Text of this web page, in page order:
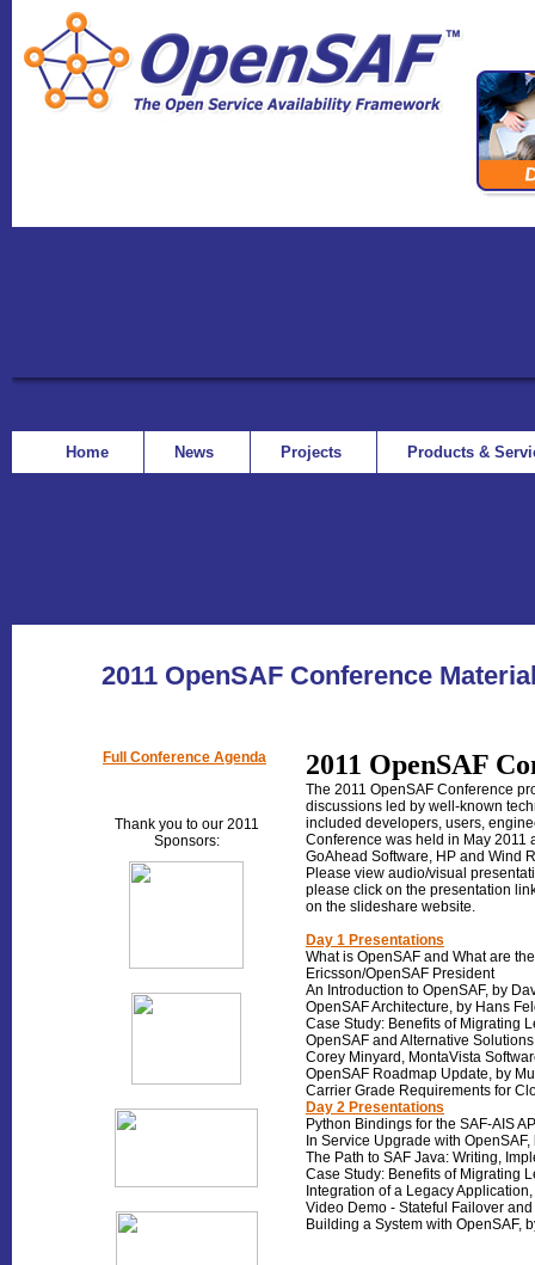
Home News Projects Products &
2011 OpenSAF Conference
Full Conference Agenda
Thank you to our 2011
Sponsors:
2011 OpenSAF
The 2011 OpenSAF Conference
discussions led by well-known
included developers, users,
Conference was held in May 2011
GoAhead Software, HP and Wind
Please view audio/visual
please click on the presentation
on the slideshare website.
Day 1 Presentations
What is OpenSAF and What are
Ericsson/OpenSAF President
An Introduction to OpenSAF, by
OpenSAF Architecture, by Hans
Case Study: Benefits of Migrating
OpenSAF and Alternative
Corey Minyard, MontaVista
OpenSAF Roadmap Update, by
Carrier Grade Requirements for
Day 2 Presentations
Python Bindings for the SAF-AIS
In Service Upgrade with
The Path to SAF Java: Writing,
Case Study: Benefits of Migrating
Integration of a Legacy
Video Demo - Stateful Failover
Building a System with OpenSAF,